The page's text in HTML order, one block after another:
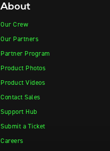
About
Our Crew
Our Partners
Partner Program
Product Photos
Product Videos
Contact Sales
Support Hub
Submit a Ticket
Careers